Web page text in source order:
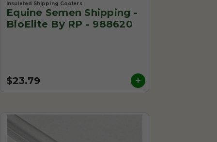
Insulated Shipping Coolers
Equine Semen Shipping -
BioElite By RP - 988620
$23.79